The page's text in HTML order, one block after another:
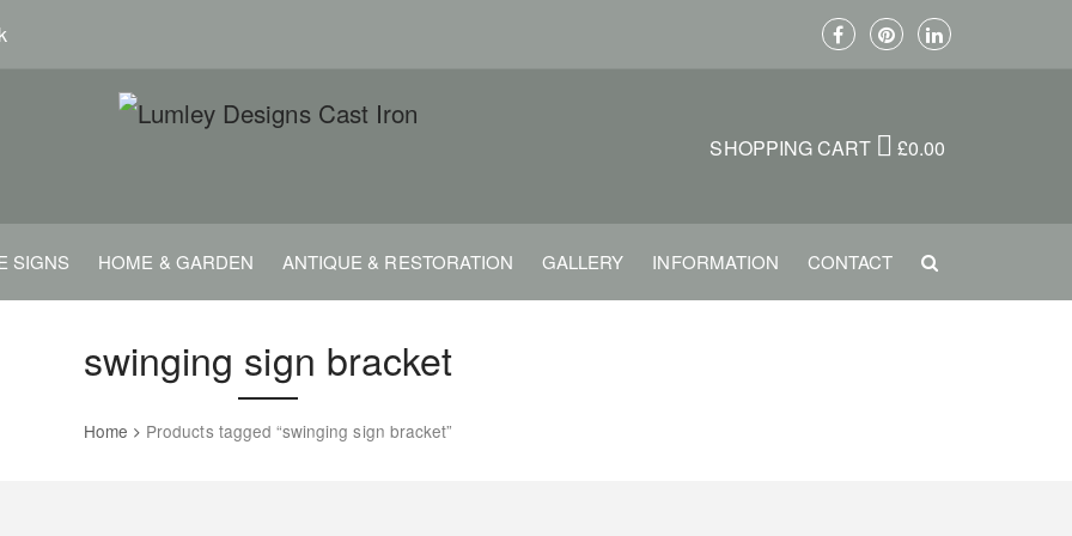
SHOPPING CART £0.00
SIGNS HOME & GARDEN ANTIQUE & RESTORATION GALLERY INFORMATION CONTACT
swinging sign bracket
Home Products tagged “swinging sign bracket”